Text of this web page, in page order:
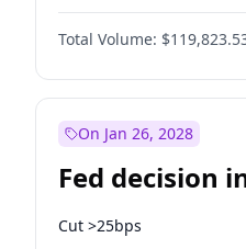
Total Volume:
On Jan 26, 2028
Fed decision
Cut >25bps